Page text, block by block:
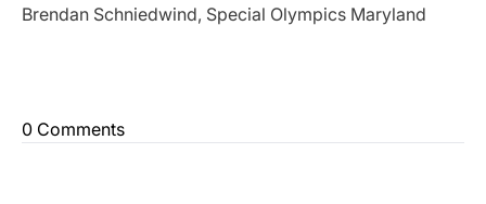
Brendan Schniedwind, Special Olympics Maryland
0 Comments